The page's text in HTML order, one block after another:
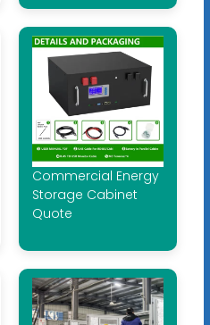
Commercial Energy
Storage Cabinet
Quote